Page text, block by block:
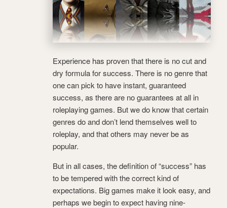
Experience has proven that there is no cut and
dry formula for success. There is no genre that
one can pick to have instant, guaranteed
success, as there are no guarantees at all in
roleplaying games. But we do know that certain
genres do and don’t lend themselves well to
roleplay, and that others may never be as
popular.
But in all cases, the definition of “success” has
to be tempered with the correct kind of
expectations. Big games make it look easy, and
perhaps we begin to expect having nine-